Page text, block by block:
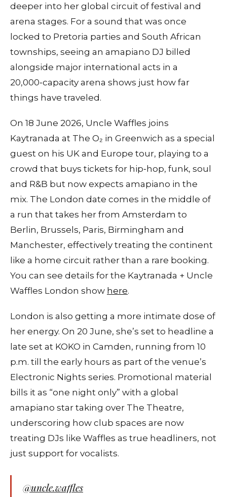
deeper into her global circuit of festival and
arena stages. For a sound that was once
locked to Pretoria parties and South African
townships, seeing an amapiano DJ billed
alongside major international acts in a
20,000‑capacity arena shows just how far
things have traveled.
On 18 June 2026, Uncle Waffles joins
Kaytranada at The O₂ in Greenwich as a special
guest on his UK and Europe tour, playing to a
crowd that buys tickets for hip‑hop, funk, soul
and R&B but now expects amapiano in the
mix. The London date comes in the middle of
a run that takes her from Amsterdam to
Berlin, Brussels, Paris, Birmingham and
Manchester, effectively treating the continent
like a home circuit rather than a rare booking.
You can see details for the Kaytranada + Uncle
Waffles London show here.
London is also getting a more intimate dose of
her energy. On 20 June, she’s set to headline a
late set at KOKO in Camden, running from 10
p.m. till the early hours as part of the venue’s
Electronic Nights series. Promotional material
bills it as “one night only” with a global
amapiano star taking over The Theatre,
underscoring how club spaces are now
treating DJs like Waffles as true headliners, not
just support for vocalists.
@uncle.waffles